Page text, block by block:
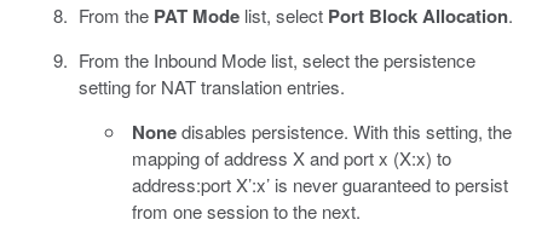
From the PAT Modelist, select Port Block Allocation.
From the Inbound Mode list, select the persistence
setting for NAT translation entries.
Nonedisables persistence. With this setting, the
mapping of address X and port x (X:x) to
address:port X’:x’ is never guaranteed to persist
from one session to the next.